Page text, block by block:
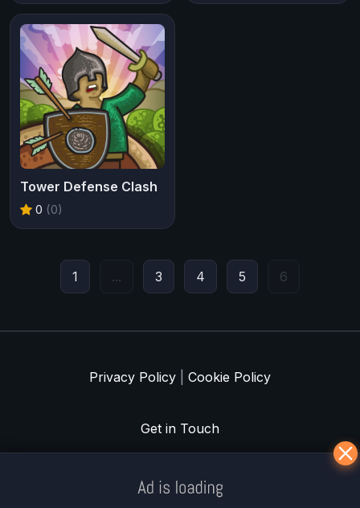
Tower Defense Clash
0 (0)
1 ... 3 4 5 6
Privacy Policy Cookie Policy
Get in Touch
© Iogames.lv 2024 |Workhard.lv